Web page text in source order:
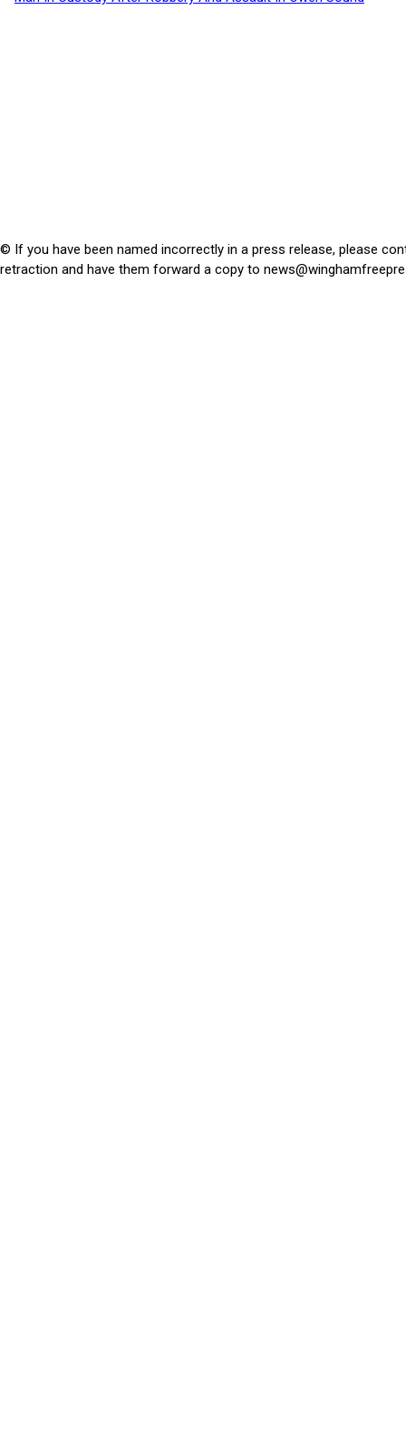
© If you have been named incorrectly in a press release, please
retraction and have them forward a copy to